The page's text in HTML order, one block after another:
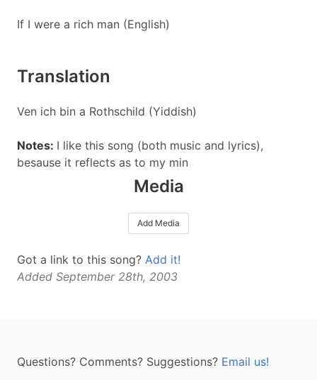
If I were a rich man (English)
Translation
Ven ich bin a Rothschild (Yiddish)
Notes: I like this song (both music and lyrics),
besause it reflects as to my min
Media
Add Media
Got a link to this song? Add it!
Added September 28th, 2003
Questions? Comments? Suggestions? Email us!